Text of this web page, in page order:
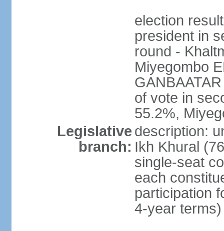
election
president in
round -
Miyegombo
of vote in
55.2%,
Legislative
branch:
description:
Ikh Khural
single-seat
each
participation
4-year terms)